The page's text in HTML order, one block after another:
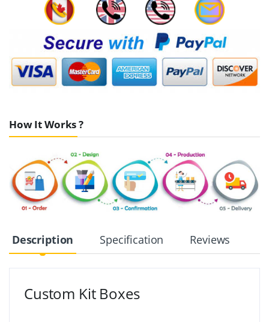
How It Works ?
Description Specification Reviews
Custom Kit Boxes